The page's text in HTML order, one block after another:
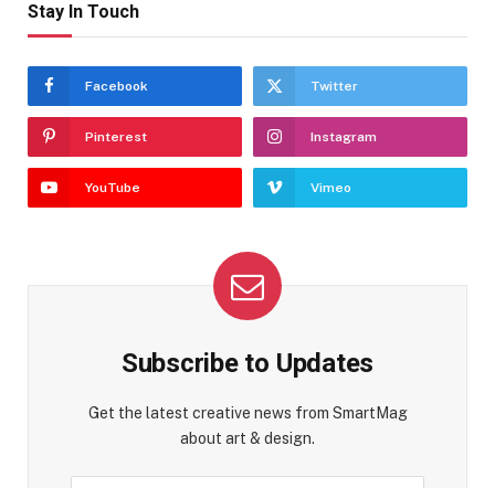
Stay In Touch
Facebook Twitter
Pinterest Instagram
YouTube Vimeo
Subscribe to Updates
Get the latest creative news from SmartMag
about art & design.